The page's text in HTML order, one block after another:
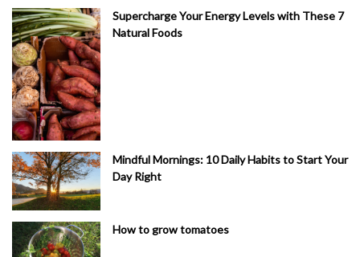
Supercharge Your Energy Levels with These 7
Natural Foods
Mindful Mornings: 10 Daily Habits to Start Your
Day Right
How to grow tomatoes